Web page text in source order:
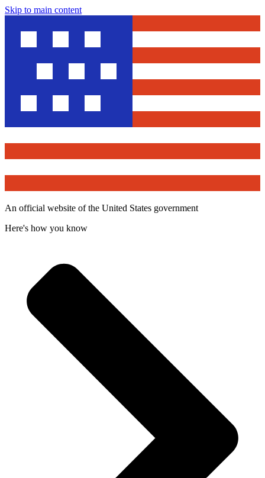
Skip to main content
An official website of the United States government
Here's how you know